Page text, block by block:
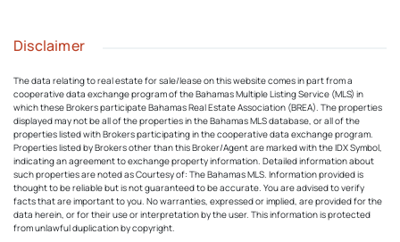
Disclaimer
The data relating to real estate for sale/lease on this website comes in part from a
cooperative data exchange program of the Bahamas Multiple Listing Service (MLS) in
which these Brokers participate Bahamas Real Estate Association (BREA). The properties
displayed may not be all of the properties in the Bahamas MLS database, or all of the
properties listed with Brokers participating in the cooperative data exchange program.
Properties listed by Brokers other than this Broker/Agent are marked with the IDX Symbol,
indicating an agreement to exchange property information. Detailed information about
such properties are noted as Courtesy of: The Bahamas MLS. Information provided is
thought to be reliable but is not guaranteed to be accurate. You are advised to verify
facts that are important to you. No warranties, expressed or implied, are provided for the
data herein, or for their use or interpretation by the user. This information is protected
from unlawful duplication by copyright.